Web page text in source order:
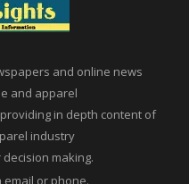
and online news
and apparel
in depth content of
industry